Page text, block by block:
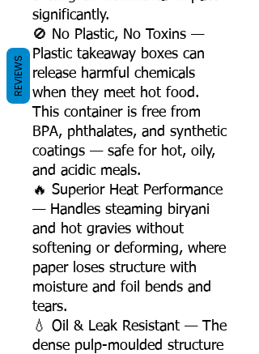
significantly.
🚫 No Plastic, No Toxins —
Plastic takeaway boxes can
release harmful chemicals
when they meet hot food.
This container is free from
BPA, phthalates, and synthetic
coatings — safe for hot, oily,
and acidic meals.
🔥 Superior Heat Performance
— Handles steaming biryani
and hot gravies without
softening or deforming, where
paper loses structure with
moisture and foil bends and
tears.
💧 Oil & Leak Resistant — The
dense pulp-moulded structure
REVIEWS